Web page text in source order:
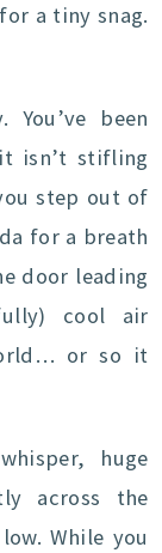
a tiny snag.
been
isn’t stifling
step out of
for a breath
door leading
cool air
or so it
huge
across the
While you